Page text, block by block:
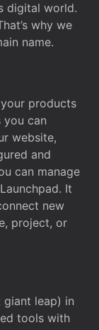
digital world.
why we
name.
products
you can
website,
and
can manage
It
new
project, or
giant leap) in
tools with